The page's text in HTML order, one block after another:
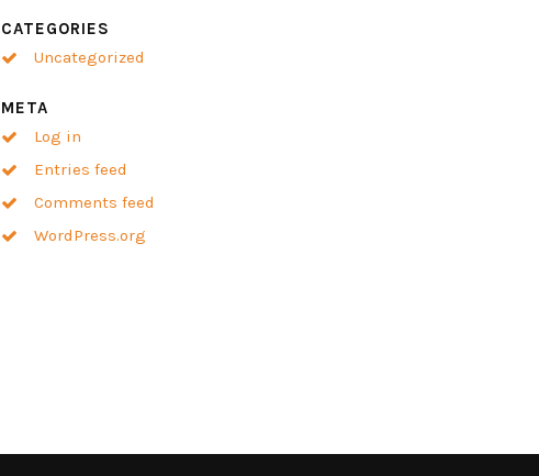
CATEGORIES
Uncategorized
META
Log in
Entries feed
Comments feed
WordPress.org